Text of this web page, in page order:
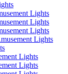
Lights
Lights
Lights
Lights
Lights
Lights